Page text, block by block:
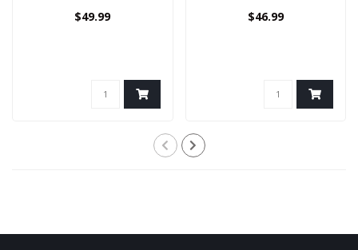
(Reversible)
$49.99 $46.99